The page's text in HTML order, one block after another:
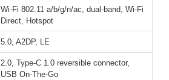
Wi-Fi 802.11 a/b/g/n/ac, dual-band, Wi-Fi
Direct, Hotspot
5.0, A2DP, LE
2.0, Type-C 1.0 reversible connector,
USB On-The-Go